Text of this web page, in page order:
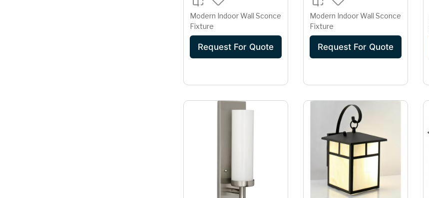
Modern Indoor Wall Sconce
Fixture
Request For Quote
Modern Indoor Wall Sconce
Fixture
Request For Quote